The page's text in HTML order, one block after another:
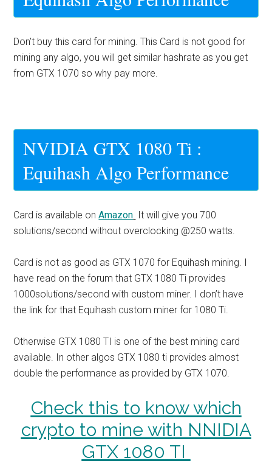
Don’t buy this card for mining. This Card is not good for
mining any algo, you will get similar hashrate as you get
from GTX 1070 so why pay more.
NVIDIA GTX 1080 Ti :
Equihash Algo Performance
Card is available onAmazon. It will give you 700
solutions/second without overclocking @250 watts.
Card is not as good as GTX 1070 for Equihash mining. I
have read on the forum that GTX 1080 Ti provides
1000solutions/second with custom miner. I don’t have
the link for that Equihash custom miner for 1080 Ti.
Otherwise GTX 1080 TI is one of the best mining card
available. In other algos GTX 1080 ti provides almost
double the performance as provided by GTX 1070.
Check this to know which
crypto to mine with NNIDIA
GTX 1080 TI